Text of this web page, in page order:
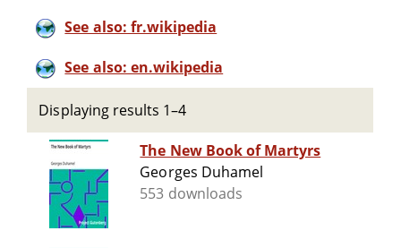
See also: fr.wikipedia
See also: en.wikipedia
Displaying results 1–4
The New Book of Martyrs
Georges Duhamel
553 downloads